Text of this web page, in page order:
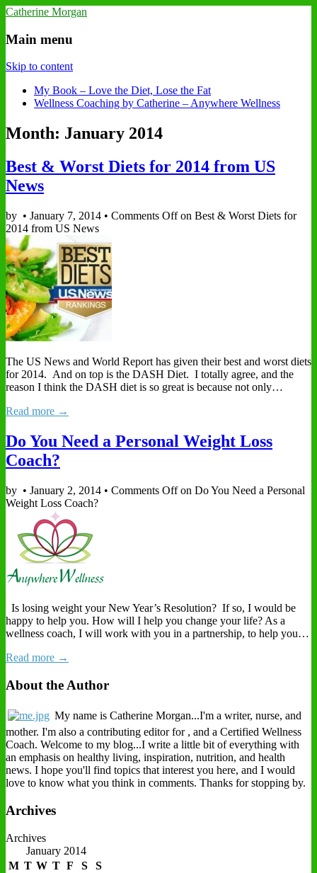
Catherine Morgan
Main menu
Skip to content
My Book – Love the Diet, Lose the Fat
Wellness Coaching by Catherine – Anywhere Wellness
Month: January 2014
Best & Worst Diets for 2014 from US
News
by • January 7, 2014 • Comments Offon Best & Worst Diets for
2014 from US News
The US News and World Report has given their best and worst diets
for 2014. And on top is the DASH Diet. I totally agree, and the
reason I think the DASH diet is so great is because not only…
Read more →
Do You Need a Personal Weight Loss
Coach?
by • January 2, 2014 • Comments Offon Do You Need a Personal
Weight Loss Coach?
Is losing weight your New Year’s Resolution? If so, I would be
happy to help you. How will I help you change your life? As a
wellness coach, I will work with you in a partnership, to help you…
Read more →
About the Author
My name is Catherine Morgan...I'm a writer, nurse, and
mother. I'm also a contributing editor for , and a Certified Wellness
Coach. Welcome to my blog...I write a little bit of everything with
an emphasis on healthy living, inspiration, nutrition, and health
news. I hope you'll find topics that interest you here, and I would
love to know what you think in comments. Thanks for stopping by.
Archives
Archives
January 2014
M T W T F S S